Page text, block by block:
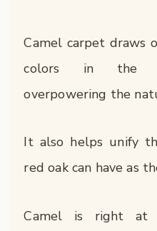
Camel carpet draws
colors in the
overpowering the
It also helps unify
red oak can have as
Camel is right at